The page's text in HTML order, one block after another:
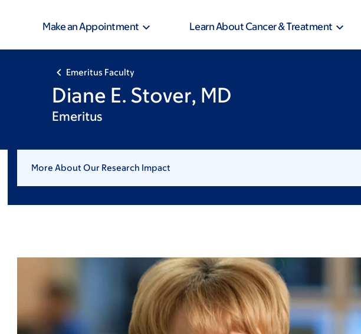
Make an Appointment Learn About Cancer & Treatment
Emeritus Faculty
Diane E. Stover, MD
Emeritus
More About Our Research Impact